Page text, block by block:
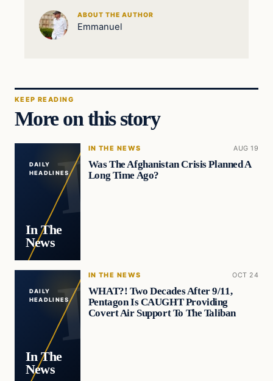
ABOUT THE AUTHOR
Emmanuel
KEEP READING
More on this story
DAILY
HEADLINES
In The
News
IN THE NEWS AUG 19
Was The Afghanistan Crisis Planned A
Long Time Ago?
DAILY
HEADLINES
In The
News
IN THE NEWS OCT 24
WHAT?! Two Decades After 9/11,
Pentagon Is CAUGHT Providing
Covert Air Support To The Taliban